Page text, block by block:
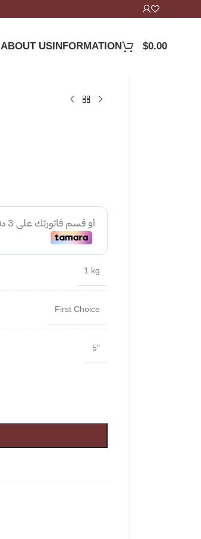
ABOUT USINFORMATION $0.00
1 kg
First Choice
5″